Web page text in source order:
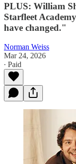
PLUS: William
Starfleet
have changed."
Norman Weiss
Mar 24, 2026
∙ Paid